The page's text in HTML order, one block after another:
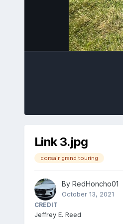
Link 3.jpg
corsair grand touring
By RedHoncho01
October 13, 2021
CREDIT
Jeffrey E. Reed